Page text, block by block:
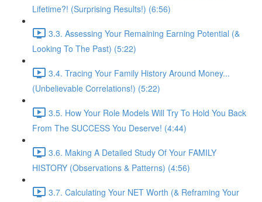
Lifetime?! (Surprising Results!) (6:56)
3.3. Assessing Your Remaining Earning Potential (&
Looking To The Past) (5:22)
3.4. Tracing Your Family History Around Money...
(Unbelievable Correlations!) (5:22)
3.5. How Your Role Models Will Try To Hold You Back
From The SUCCESS You Deserve! (4:44)
3.6. Making A Detailed Study Of Your FAMILY
HISTORY (Observations & Patterns) (4:56)
3.7. Calculating Your NET Worth (& Reframing Your